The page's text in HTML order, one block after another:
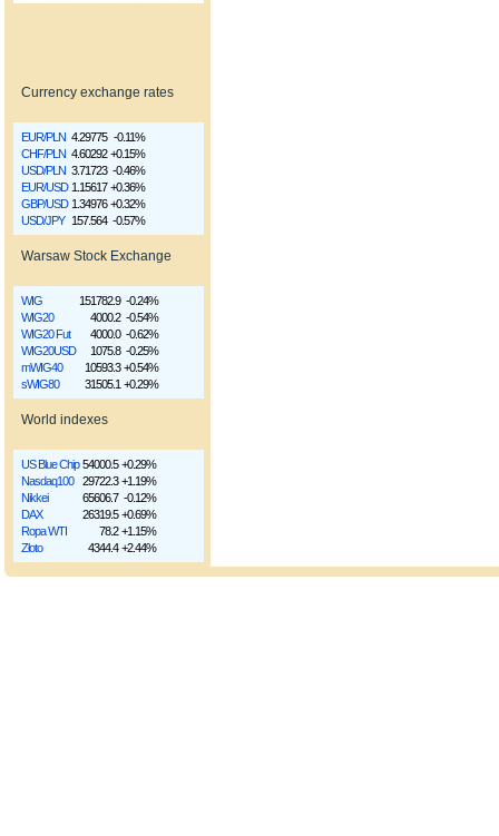
Currency exchange rates
EUR/PLN 4.29775 -0.11%
CHF/PLN 4.60292 +0.15%
USD/PLN 3.71723 -0.46%
EUR/USD 1.15617 +0.36%
GBP/USD 1.34976 +0.32%
USD/JPY 157.564 -0.57%
Warsaw Stock Exchange
WIG 151782.9 -0.24%
WIG20
4000.2 -0.54%
WIG20 Fut
4000.0 -0.62%
WIG20USD
1075.8 -0.25%
mWIG40
10593.3 +0.54%
sWIG80
31505.1 +0.29%
World indexes
US Blue Chip 54000.5 +0.29%
Nasdaq100
29722.3 +1.19%
Nikkei
65606.7 -0.12%
DAX
26319.5 +0.69%
Ropa WTI
78.2 +1.15%
Złoto
4344.4 +2.44%